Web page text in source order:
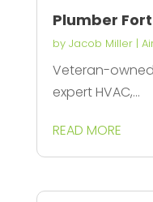
Plumber
by Jacob Miller|
Veteran-
expert HVAC,...
READ MORE